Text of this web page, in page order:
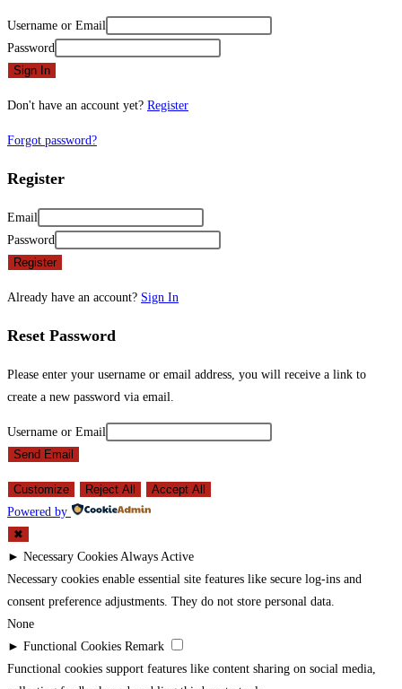
Username or Email
Password
Sign In
Don't have an account yet? Register
Forgot password?
Register
Email
Password
Register
Already have an account? Sign In
Reset Password
Please enter your username or email address, you will receive a link to
create a new password via email.
Username or Email
Send Email
Customize Reject All
Accept All
Powered by
✖
► Necessary Cookies Always Active
Necessary cookies enable essential site features like secure log-ins and
consent preference adjustments. They do not store personal data.
None
► Functional Cookies Remark
Functional cookies support features like content sharing on social media,